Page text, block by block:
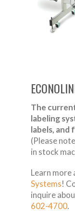
The
labeling
labels, and
(Please
in stock
Learn more
Systems!
inquire
602-4700.